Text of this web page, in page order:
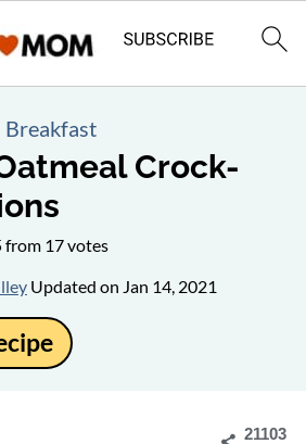
Breakfast
Crock-
from 17votes
Updated on Jan 14, 2021
21103